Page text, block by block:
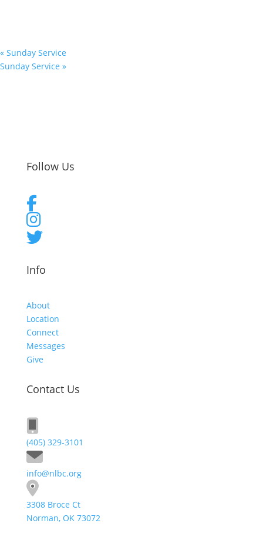
« Sunday Service
Sunday Service »
Follow Us
Info
About
Location
Connect
Messages
Give
Contact Us
(405) 329-3101
info@nlbc.org
3308 Broce Ct
Norman, OK 73072